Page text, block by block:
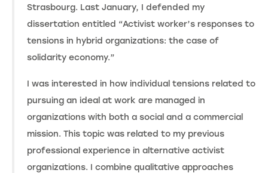
Strasbourg. Last January, I defended my
dissertation entitled “Activist worker’s responses to
tensions in hybrid organizations: the case of
solidarity economy.”
I was interested in how individual tensions related to
pursuing an ideal at work are managed in
organizations with both a social and a commercial
mission. This topic was related to my previous
professional experience in alternative activist
organizations. I combine qualitative approaches